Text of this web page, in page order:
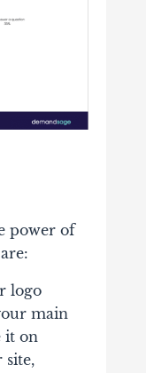
power of
logo
main
it on
site,